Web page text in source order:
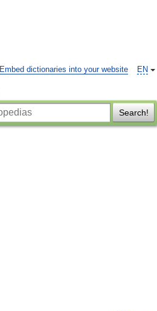
EN
Embed dictionaries into your website
Search!